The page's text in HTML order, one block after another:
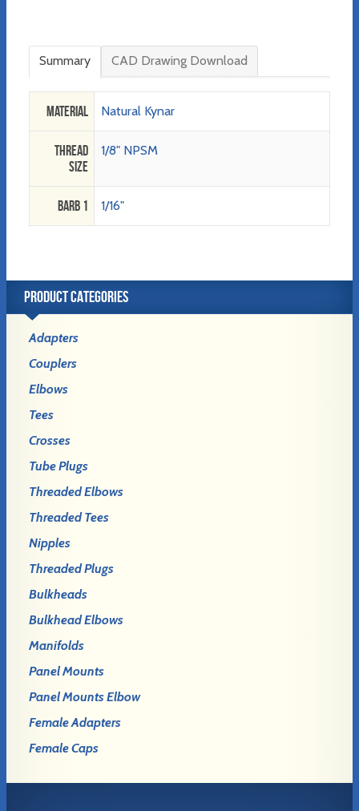
Summary CAD Drawing Download
Material Natural Kynar
Thread
Size
1/8" NPSM
Barb 1 1/16"
PRODUCT CATEGORIES
Adapters
Couplers
Elbows
Tees
Crosses
Tube Plugs
Threaded Elbows
Threaded Tees
Nipples
Threaded Plugs
Bulkheads
Bulkhead Elbows
Manifolds
Panel Mounts
Panel Mounts Elbow
Female Adapters
Female Caps